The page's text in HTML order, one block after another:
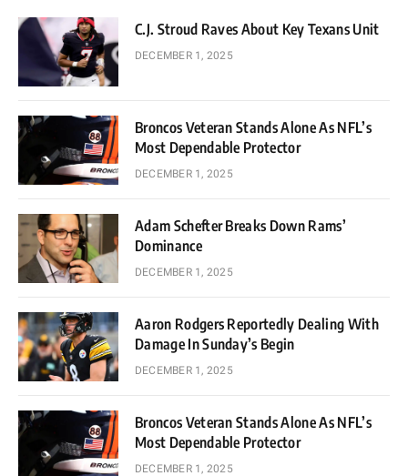
C.J. Stroud Raves About Key Texans Unit
DECEMBER 1, 2025
Broncos Veteran Stands Alone As NFL’s
Most Dependable Protector
DECEMBER 1, 2025
Adam Schefter Breaks Down Rams’
Dominance
DECEMBER 1, 2025
Aaron Rodgers Reportedly Dealing With
Damage In Sunday’s Begin
DECEMBER 1, 2025
Broncos Veteran Stands Alone As NFL’s
Most Dependable Protector
DECEMBER 1, 2025